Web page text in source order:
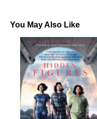
You May Also Like